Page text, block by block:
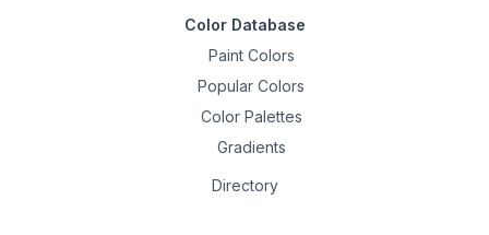
Color Database
Paint Colors
Popular Colors
Color Palettes
Gradients
Directory